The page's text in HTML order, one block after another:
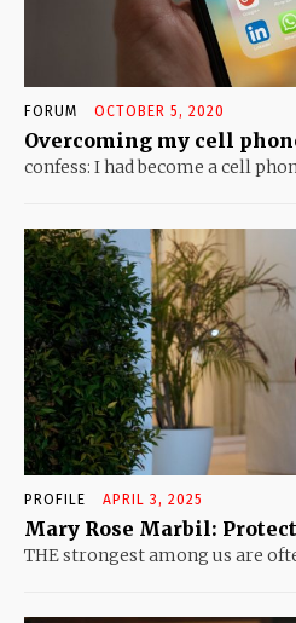
FORUM OCTOBER 5, 2020
Overcoming my cell
confess: I had become a cell
PROFILE APRIL 3, 2025
Mary Rose Marbil:
THE strongest among us are